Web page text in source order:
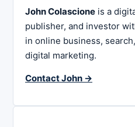
John Colascione is a
publisher, and investor
in online business,
digital marketing.
Contact John →